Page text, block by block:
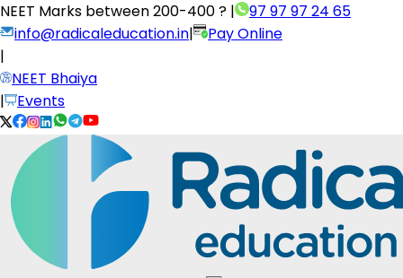
NEET Marks between200-400 ? |
97 97 97 24 65
info@radicaleducation.in|
Pay Online
|
NEET Bhaiya
|
Events